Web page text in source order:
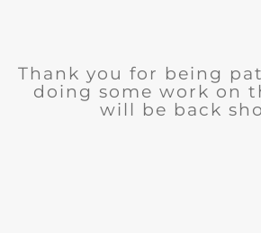
Thank you for being
doing some work on
will be back